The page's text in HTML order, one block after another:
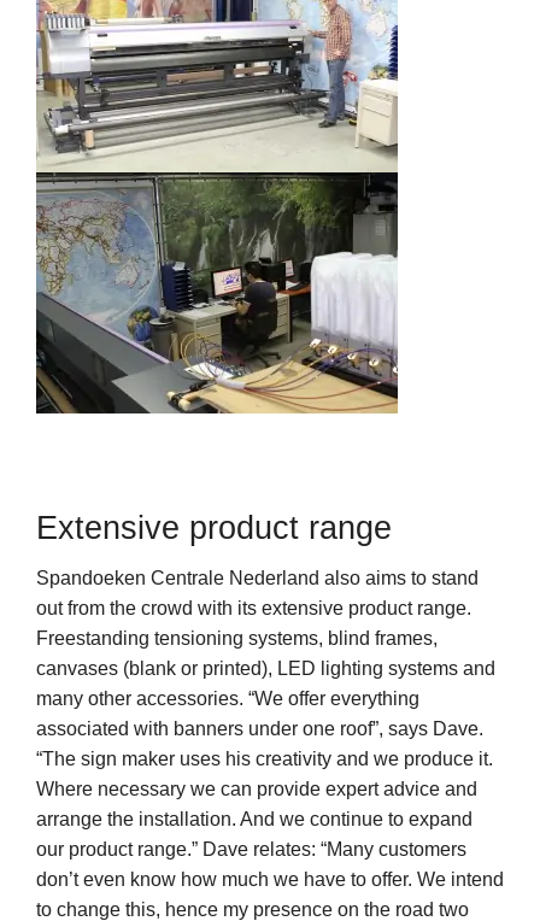
Extensive product range
Spandoeken Centrale Nederland also aims to stand
out from the crowd with its extensive product range.
Freestanding tensioning systems, blind frames,
canvases (blank or printed), LED lighting systems and
many other accessories. “We offer everything
associated with banners under one roof”, says Dave.
“The sign maker uses his creativity and we produce it.
Where necessary we can provide expert advice and
arrange the installation. And we continue to expand
our product range.” Dave relates: “Many customers
don’t even know how much we have to offer. We intend
to change this, hence my presence on the road two